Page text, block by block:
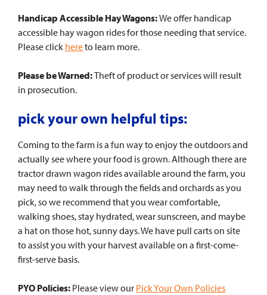
Handicap Accessible Hay Wagons:We offer handicap
accessible hay wagon rides for those needing that service.
Please click hereto learn more.
Please be Warned:Theft of product or services will result
in prosecution.
pick your own helpful tips:
Coming to the farm is a fun way to enjoy the outdoors and
actually see where your food is grown. Although there are
tractor drawn wagon rides available around the farm, you
may need to walk through the fields and orchards as you
pick, so we recommend that you wear comfortable,
walking shoes, stay hydrated, wear sunscreen, and maybe
a hat on those hot, sunny days. We have pull carts on site
to assist you with your harvest available on a first-come-
first-serve basis.
PYO Policies: Please view our Pick Your Own Policies